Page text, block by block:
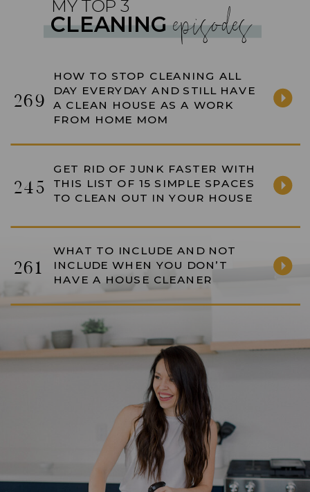
WHAT TO INCLUDE AND NOT
INCLUDE WHEN YOU DON’T
HAVE A HOUSE CLEANER
261
HOW TO STOP CLEANING ALL
DAY EVERYDAY AND STILL HAVE
A CLEAN HOUSE AS A WORK
FROM HOME MOM
269
GET RID OF JUNK FASTER WITH
THIS LIST OF 15 SIMPLE SPACES
TO CLEAN OUT IN YOUR HOUSE
245
MY TOP 3
CLEANING episodes